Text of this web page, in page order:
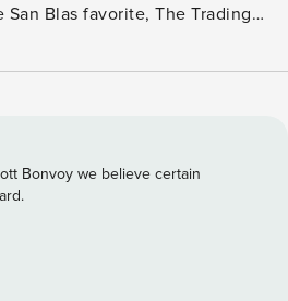
Blas favorite, The Trading
Gulf. This positioning
will never tire of the long views
of the tip of Pig Island where
and the sunrise from this side of
level is easily accessible via
and stretch. The Living room
Bonvoy we believe certain